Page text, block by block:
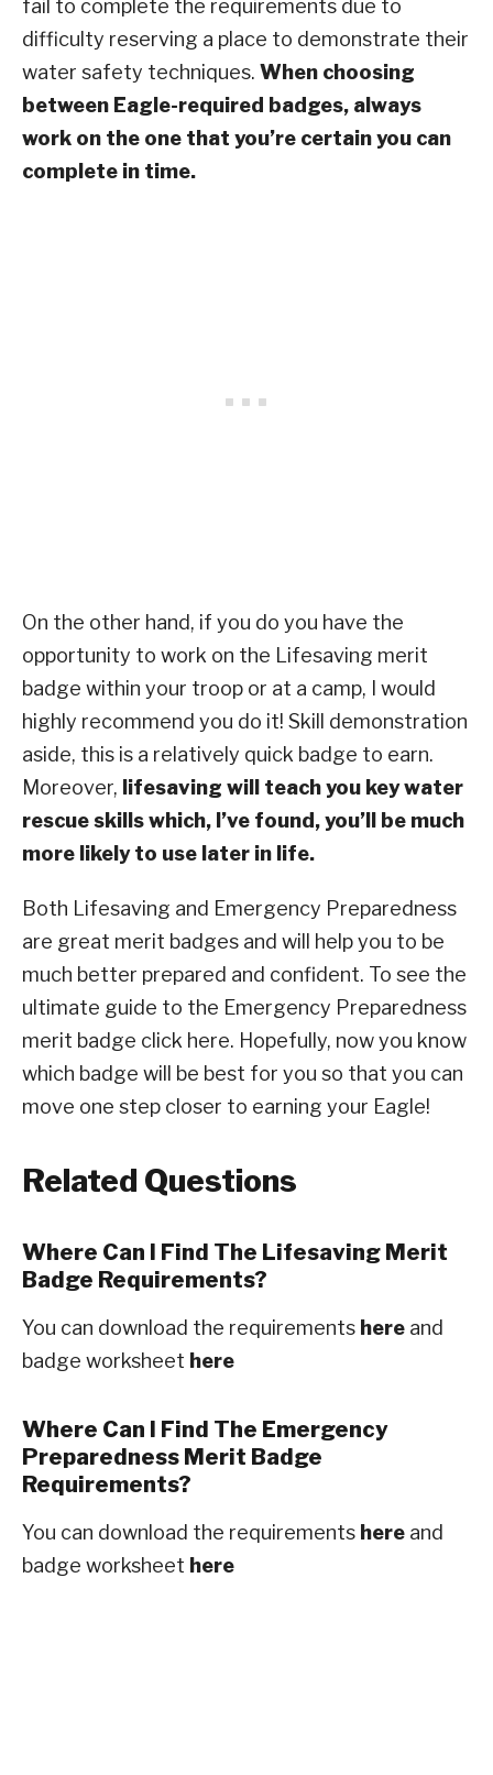
fail to complete the requirements due to
difficulty reserving a place to demonstrate their
water safety techniques. When choosing
between Eagle-required badges, always
work on the one that you’re certain you can
complete in time.
On the other hand, if you do you have the
opportunity to work on the Lifesaving merit
badge within your troop or at a camp, I would
highly recommend you do it! Skill demonstration
aside, this is a relatively quick badge to earn.
Moreover, lifesaving will teach you key water
rescue skills which, I’ve found, you’ll be much
more likely to use later in life.
Both Lifesaving and Emergency Preparedness
are great merit badges and will help you to be
much better prepared and confident. To see the
ultimate guide to the Emergency Preparedness
merit badge click here. Hopefully, now you know
which badge will be best for you so that you can
move one step closer to earning your Eagle!
Related Questions
Where Can I Find The Lifesaving Merit
Badge Requirements?
You can download the requirements here and
badge worksheet here
Where Can I Find The Emergency
Preparedness Merit Badge
Requirements?
You can download the requirements here and
badge worksheet here